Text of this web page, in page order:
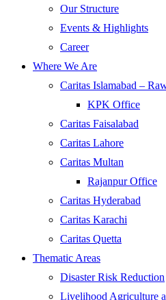
Our Structure
Events & Highlights
Career
Where We Are
Caritas Islamabad –
KPK Office
Caritas Faisalabad
Caritas Lahore
Caritas Multan
Rajanpur Office
Caritas Hyderabad
Caritas Karachi
Caritas Quetta
Thematic Areas
Disaster Risk Reduction
Livelihood Agriculture